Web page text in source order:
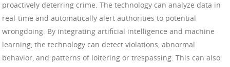
proactively deterring crime. The technology can analyze data in
real-time and automatically alert authorities to potential
wrongdoing. By integrating artificial intelligence and machine
learning, the technology can detect violations, abnormal
behavior, and patterns of loitering or trespassing. This can also